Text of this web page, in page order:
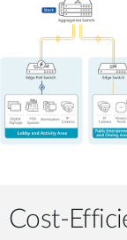
Cost-